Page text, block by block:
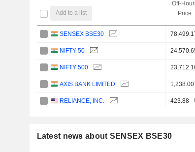
Add to a list
Off-
Price
SENSEX BSE30
NIFTY 50
NIFTY 500
AXIS BANK LIMITED 1,238.00
RELIANCE, INC. 423.88
Latest news about SENSEX BSE30